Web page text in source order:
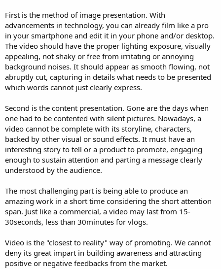
First is the method of image presentation. With
advancements in technology, you can already film like a pro
in your smartphone and edit it in your phone and/or desktop.
The video should have the proper lighting exposure, visually
appealing, not shaky or free from irritating or annoying
background noises. It should appear as smooth flowing, not
abruptly cut, capturing in details what needs to be presented
which words cannot just clearly express.
Second is the content presentation. Gone are the days when
one had to be contented with silent pictures. Nowadays, a
video cannot be complete with its storyline, characters,
backed by other visual or sound effects. It must have an
interesting story to tell or a product to promote, engaging
enough to sustain attention and parting a message clearly
understood by the audience.
The most challenging part is being able to produce an
amazing work in a short time considering the short attention
span. Just like a commercial, a video may last from 15-
30seconds, less than 30minutes for vlogs.
Video is the "closest to reality" way of promoting. We cannot
deny its great impart in building awareness and attracting
positive or negative feedbacks from the market.